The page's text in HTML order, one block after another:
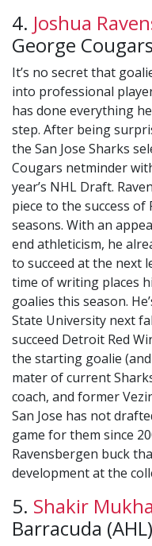
4. Joshua
George
It’s no secret that
into professional
has done everything
step. After being
the San Jose Sharks
Cougars netminder
year’s NHL Draft.
piece to the success
seasons. With an
end athleticism, he
to succeed at the next
time of writing places
goalies this season.
State University next
succeed Detroit Red
the starting goalie
mater of current
coach, and former
San Jose has not
game for them since
Ravensbergen buck
development at the
5. Shakir
Barracuda (AHL)